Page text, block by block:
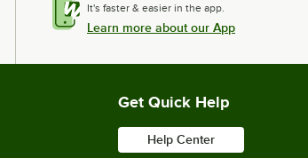
It's faster & easier in the app.
Learn more about our App
Get Quick Help
Help Center